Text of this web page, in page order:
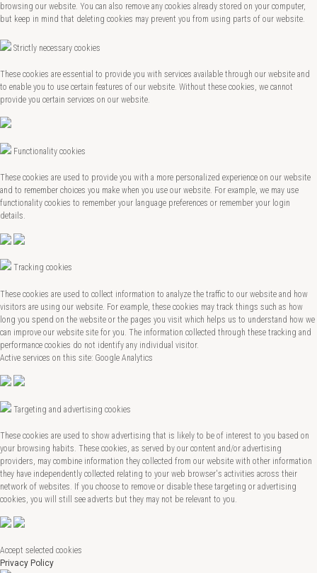
browsing our website. You can also remove any cookies already stored on your computer,
but keep in mind that deleting cookies may prevent you from using parts of our website.
Strictly necessary cookies
These cookies are essential to provide you with services available through our website and
to enable you to use certain features of our website. Without these cookies, we cannot
provide you certain services on our website.
Functionality cookies
These cookies are used to provide you with a more personalized experience on our website
and to remember choices you make when you use our website. For example, we may use
functionality cookies to remember your language preferences or remember your login
details.
Tracking cookies
These cookies are used to collect information to analyze the traffic to our website and how
visitors are using our website. For example, these cookies may track things such as how
long you spend on the website or the pages you visit which helps us to understand how we
can improve our website site for you. The information collected through these tracking and
performance cookies do not identify any individual visitor.
Active services on this site: Google Analytics
Targeting and advertising cookies
These cookies are used to show advertising that is likely to be of interest to you based on
your browsing habits. These cookies, as served by our content and/or advertising
providers, may combine information they collected from our website with other information
they have independently collected relating to your web browser's activities across their
network of websites. If you choose to remove or disable these targeting or advertising
cookies, you will still see adverts but they may not be relevant to you.
Accept selected cookies
Privacy Policy